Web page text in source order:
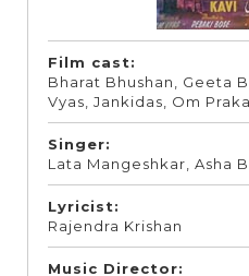
Film cast:
Bharat Bhushan, Geeta
Vyas, Jankidas, Om
Singer:
Lata Mangeshkar, Asha
Lyricist:
Rajendra Krishan
Music Director: